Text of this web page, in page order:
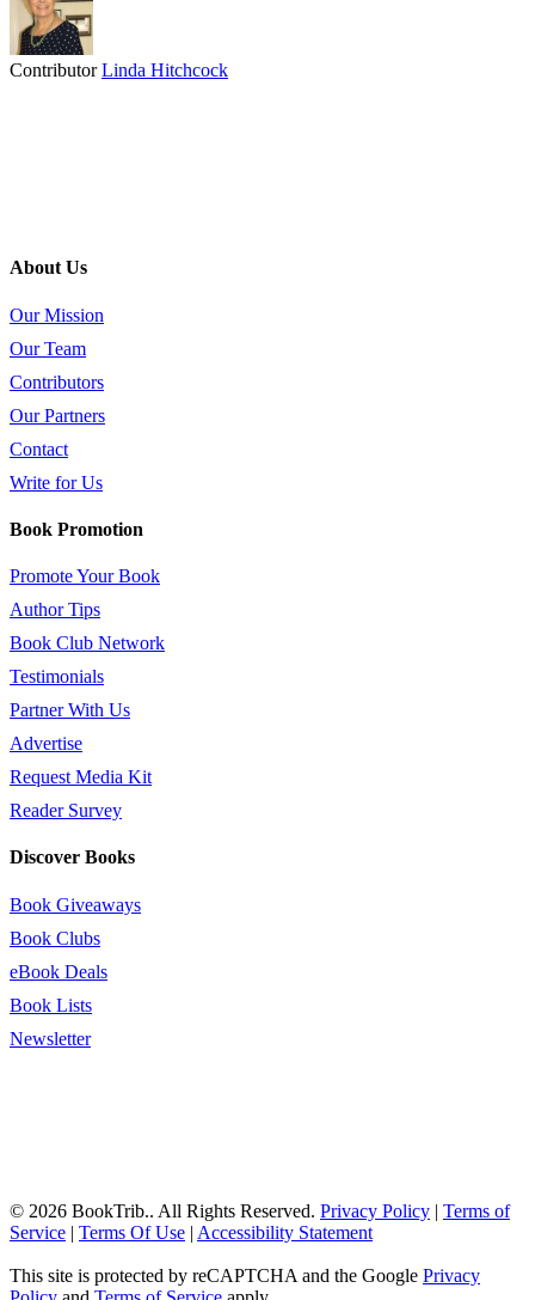
ContributorLinda Hitchcock
About Us
Our Mission
Our Team
Contributors
Our Partners
Contact
Write for Us
Book Promotion
Promote Your Book
Author Tips
Book Club Network
Testimonials
Partner With Us
Advertise
Request Media Kit
Reader Survey
Discover Books
Book Giveaways
Book Clubs
eBook Deals
Book Lists
Newsletter
© 2026 BookTrib.. All Rights Reserved. Privacy Policy | Terms of
Service | Terms Of Use | Accessibility Statement
This site is protected by reCAPTCHA and the Google Privacy